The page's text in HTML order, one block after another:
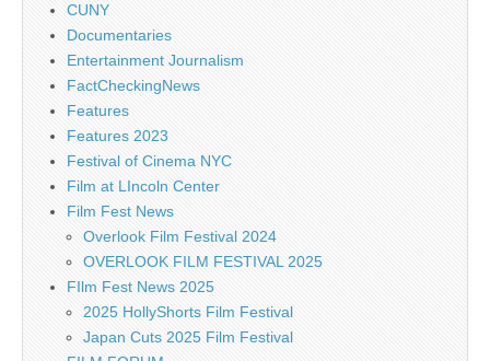
CUNY
Documentaries
Entertainment Journalism
FactCheckingNews
Features
Features 2023
Festival of Cinema NYC
Film at LIncoln Center
Film Fest News
Overlook Film Festival 2024
OVERLOOK FILM FESTIVAL 2025
FIlm Fest News 2025
2025 HollyShorts Film Festival
Japan Cuts 2025 Film Festival